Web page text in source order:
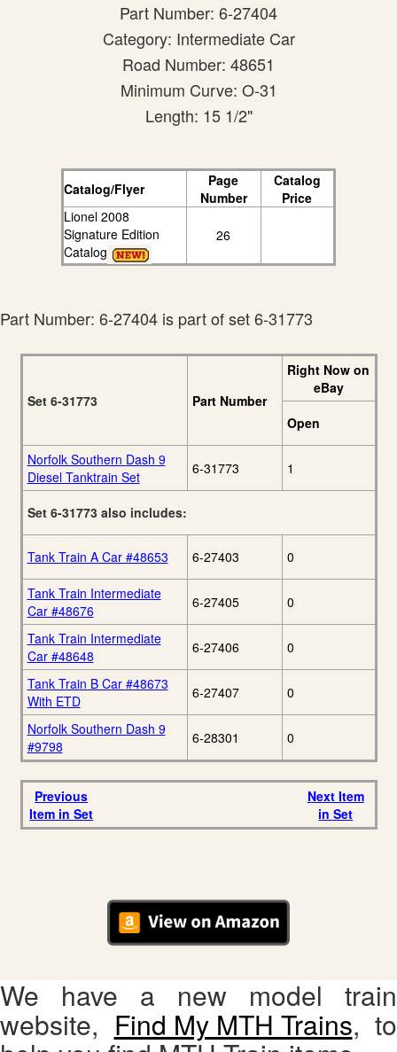
Part Number: 6-27404
Category: Intermediate Car
Road Number: 48651
Minimum Curve: O-31
Length: 15 1/2"
Catalog/Flyer
Page
Number
Catalog
Price
Lionel 2008
Signature Edition
Catalog
26
Part Number: 6-27404 is part of set 6-31773
Set 6-31773 Part Number
Right Now on
eBay
Open
Norfolk Southern Dash 9
Diesel Tanktrain Set
6-31773 1
Set 6-31773 also includes:
Tank Train A Car #48653 6-27403 0
Tank Train Intermediate
Car #48676
6-27405 0
Tank Train Intermediate
Car #48648
6-27406 0
Tank Train B Car #48673
With ETD
6-27407 0
Norfolk Southern Dash 9
#9798
6-28301 0
Previous
Item in Set
Next Item
in Set
We have a new model train
website, Find My MTH Trains, to